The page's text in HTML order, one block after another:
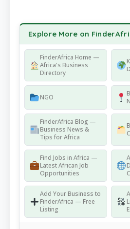
Explore More on
FinderAfrica Home —
Africa's Business
Directory
NGO
FinderAfrica Blog —
Business News &
Tips for Africa
Find Jobs in Africa —
Latest African Job
Opportunities
Add Your Business to
FinderAfrica — Free
Listing